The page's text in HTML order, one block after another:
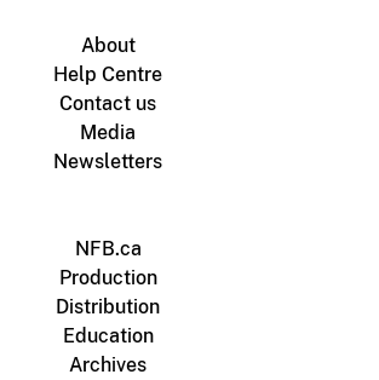
About
Help Centre
Contact us
Media
Newsletters
NFB.ca
Production
Distribution
Education
Archives